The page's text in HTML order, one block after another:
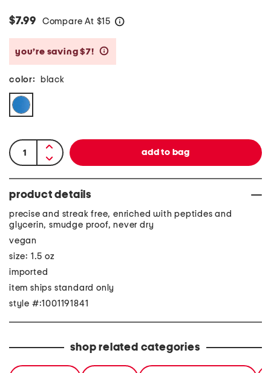
$7.99 Compare At $15
you’re saving $7!
color: black
product details
precise and streak free, enriched with peptides and
glycerin, smudge proof, never dry
vegan
size: 1.5 oz
imported
item ships standard only
style #:1001191841
shop related categories